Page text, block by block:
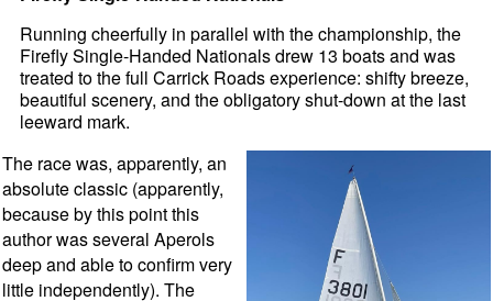
Running cheerfully in parallel with the championship, the
Firefly Single-Handed Nationals drew 13 boats and was
treated to the full Carrick Roads experience: shifty breeze,
beautiful scenery, and the obligatory shut-down at the last
leeward mark.
The race was, apparently, an
absolute classic (apparently,
because by this point this
author was several Aperols
deep and able to confirm very
little independently). The